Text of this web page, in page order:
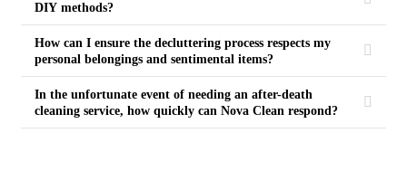
DIY methods?
How can I ensure the decluttering process respects my
personal belongings and sentimental items?
In the unfortunate event of needing an after-death
cleaning service, how quickly can Nova Clean respond?